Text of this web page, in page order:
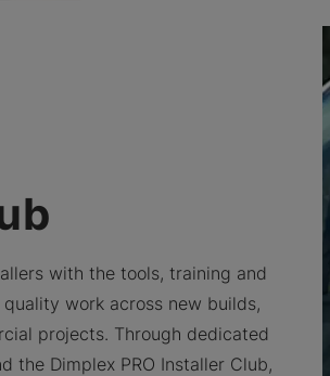
with the tools, training and
work across new builds,
projects. Through dedicated
the Dimplex PRO Installer Club,